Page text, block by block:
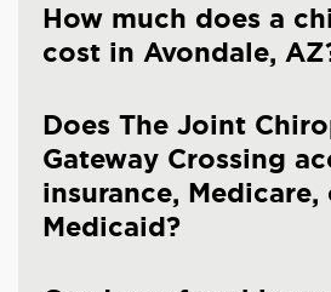
How much does a
cost in Avondale,
Does The Joint
Gateway Crossing
insurance, Medicare,
Medicaid?